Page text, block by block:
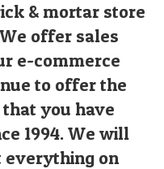
& mortar store
offer sales
e-commerce
to offer the
you have
1994. We will
everything on